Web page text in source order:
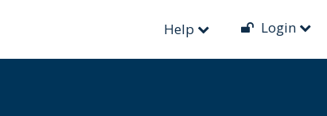
Help Login